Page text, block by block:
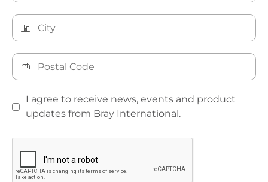
I agree to receive news, events and product
updates from Bray International.